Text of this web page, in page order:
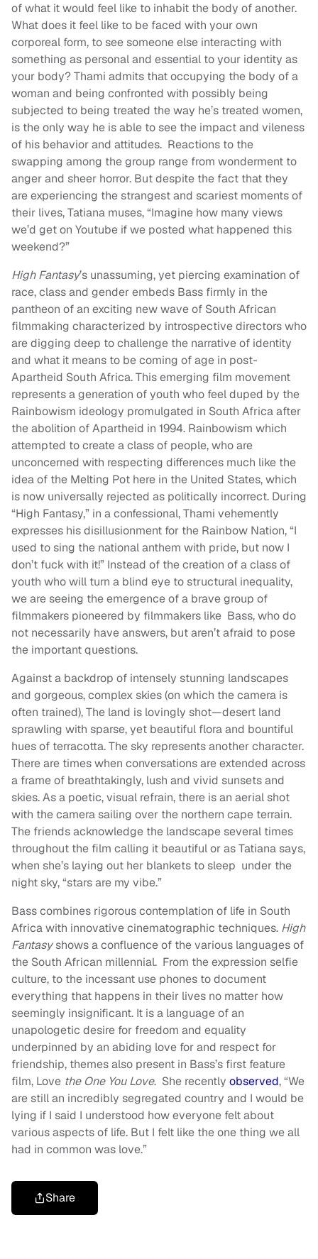
of what it would feel like to inhabit the body of another.
What does it feel like to be faced with your own
corporeal form, to see someone else interacting with
something as personal and essential to your identity as
your body? Thami admits that occupying the body of a
woman and being confronted with possibly being
subjected to being treated the way he’s treated women,
is the only way he is able to see the impact and vileness
of his behavior and attitudes. Reactions to the
swapping among the group range from wonderment to
anger and sheer horror. But despite the fact that they
are experiencing the strangest and scariest moments of
their lives, Tatiana muses, “Imagine how many views
we’d get on Youtube if we posted what happened this
weekend?”
High Fantasy’s unassuming, yet piercing examination of
race, class and gender embeds Bass firmly in the
pantheon of an exciting new wave of South African
filmmaking characterized by introspective directors who
are digging deep to challenge the narrative of identity
and what it means to be coming of age in post-
Apartheid South Africa. This emerging film movement
represents a generation of youth who feel duped by the
Rainbowism ideology promulgated in South Africa after
the abolition of Apartheid in 1994. Rainbowism which
attempted to create a class of people, who are
unconcerned with respecting differences much like the
idea of the Melting Pot here in the United States, which
is now universally rejected as politically incorrect. During
“High Fantasy,” in a confessional, Thami vehemently
expresses his disillusionment for the Rainbow Nation, “I
used to sing the national anthem with pride, but now I
don’t fuck with it!” Instead of the creation of a class of
youth who will turn a blind eye to structural inequality,
we are seeing the emergence of a brave group of
filmmakers pioneered by filmmakers like Bass, who do
not necessarily have answers, but aren’t afraid to pose
the important questions.
Against a backdrop of intensely stunning landscapes
and gorgeous, complex skies (on which the camera is
often trained), The land is lovingly shot—desert land
sprawling with sparse, yet beautiful flora and bountiful
hues of terracotta. The sky represents another character.
There are times when conversations are extended across
a frame of breathtakingly, lush and vivid sunsets and
skies. As a poetic, visual refrain, there is an aerial shot
with the camera sailing over the northern cape terrain.
The friends acknowledge the landscape several times
throughout the film calling it beautiful or as Tatiana says,
when she’s laying out her blankets to sleep under the
night sky, “stars are my vibe.”
Bass combines rigorous contemplation of life in South
Africa with innovative cinematographic techniques. High
Fantasyshows a confluence of the various languages of
the South African millennial. From the expression selfie
culture, to the incessant use phones to document
everything that happens in their lives no matter how
seemingly insignificant. It is a language of an
unapologetic desire for freedom and equality
underpinned by an abiding love for and respect for
friendship, themes also present in Bass’s first feature
film, Love the One You Love. She recently observed,“We
are still an incredibly segregated country and I would be
lying if I said I understood how everyone felt about
various aspects of life. But I felt like the one thing we all
had in common was love.”
Share